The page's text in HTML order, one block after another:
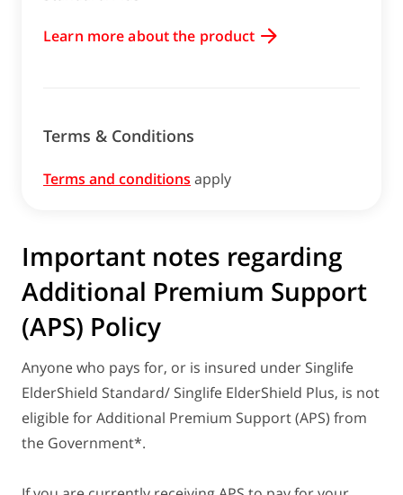
Learn more about the product
Terms & Conditions
Terms and conditions apply
Important notes regarding
Additional Premium Support
(APS) Policy
Anyone who pays for, or is insured under Singlife
ElderShield Standard/ Singlife ElderShield Plus, is not
eligible for Additional Premium Support (APS) from
the Government*.